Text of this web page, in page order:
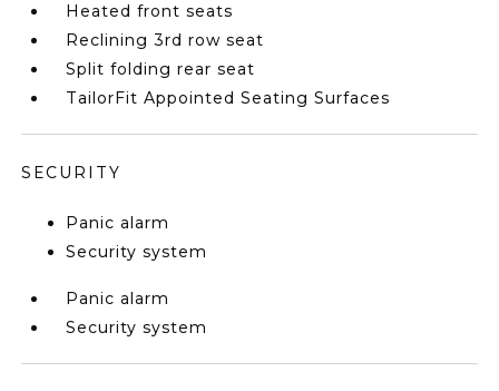
Heated front seats
Reclining 3rd row seat
Split folding rear seat
TailorFit Appointed Seating Surfaces
SECURITY
Panic alarm
Security system
Panic alarm
Security system